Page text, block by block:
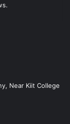
Near Kiit College